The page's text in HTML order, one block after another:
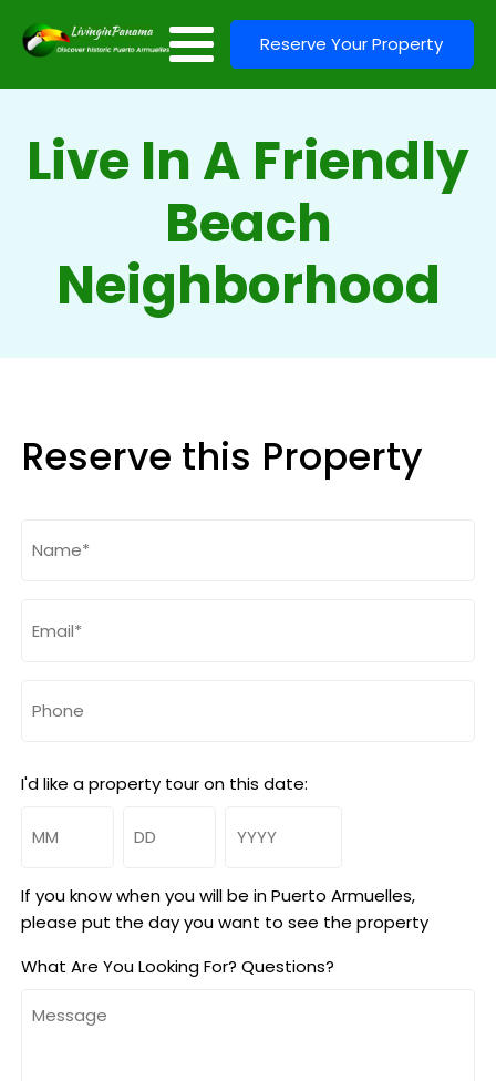
Reserve Your Property
Live In A Friendly
Beach
Neighborhood
Reserve this Property
(Required)
(Required)
I'd like a property tour on this date:
If you know when you will be in Puerto Armuelles,
please put the day you want to see the property
What Are You Looking For? Questions?